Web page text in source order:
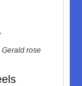
Gerald rose